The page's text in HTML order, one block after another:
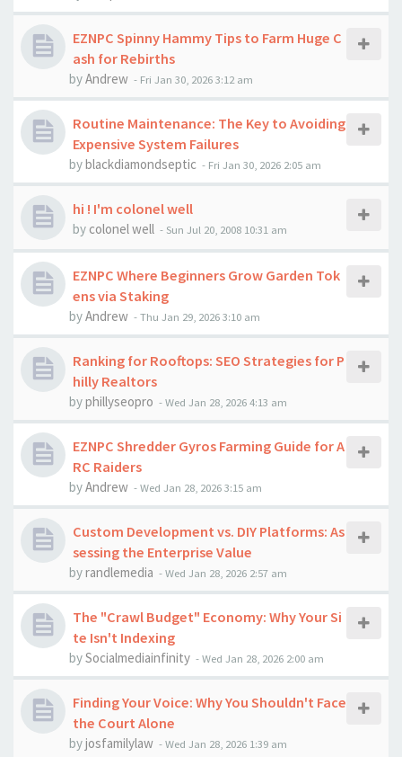
EZNPC Spinny Hammy Tips to Farm Huge C
ash for Rebirths
byAndrew - Fri Jan 30, 2026 3:12 am
Routine Maintenance: The Key to Avoiding
Expensive System Failures
byblackdiamondseptic - Fri Jan 30, 2026 2:05 am
hi ! I'm colonel well
by colonel well - Sun Jul 20, 2008 10:31 am
EZNPC Where Beginners Grow Garden Tok
ens via Staking
byAndrew -Thu Jan 29, 2026 3:10 am
Ranking for Rooftops: SEO Strategies for P
hilly Realtors
byphillyseopro -Wed Jan 28, 2026 4:13 am
EZNPC Shredder Gyros Farming Guide for A
RC Raiders
byAndrew -Wed Jan 28, 2026 3:15 am
Custom Development vs. DIY Platforms: As
sessing the Enterprise Value
byrandlemedia -Wed Jan 28, 2026 2:57 am
The "Crawl Budget" Economy: Why Your Si
te Isn't Indexing
bySocialmediainfinity -Wed Jan 28, 2026 2:00 am
Finding Your Voice: Why You Shouldn't Face
the Court Alone
byjosfamilylaw -Wed Jan 28, 2026 1:39 am